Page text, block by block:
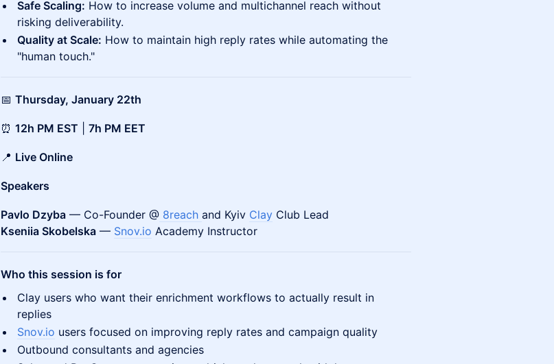
Safe Scaling: How to increase volume and multichannel reach without
risking deliverability.
Quality at Scale: How to maintain high reply rates while automating the
"human touch."
📅 Thursday, January 22th
⏰ 12h PM EST 7h PM EET
📍 Live Online
Speakers
Pavlo Dzyba — Co-Founder @ 8reach and Kyiv Clay Club Lead
Kseniia Skobelska — Snov.io Academy Instructor
Who this session is for
Clay users who want their enrichment workflows to actually result in
replies
Snov.io users focused on improving reply rates and campaign quality
Outbound consultants and agencies